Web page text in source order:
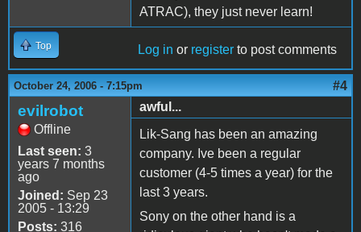
ATRAC), they just never learn!
Top Log in or register to post comments
October 24, 2006 - 7:15pm #4
evilrobot
Offline
Last seen: 3
years 7 months
ago
Joined: Sep 23
2005 - 13:29
Posts: 316
awful...
Lik-Sang has been an amazing
company. Ive been a regular
customer (4-5 times a year) for the
last 3 years.
Sony on the other hand is a